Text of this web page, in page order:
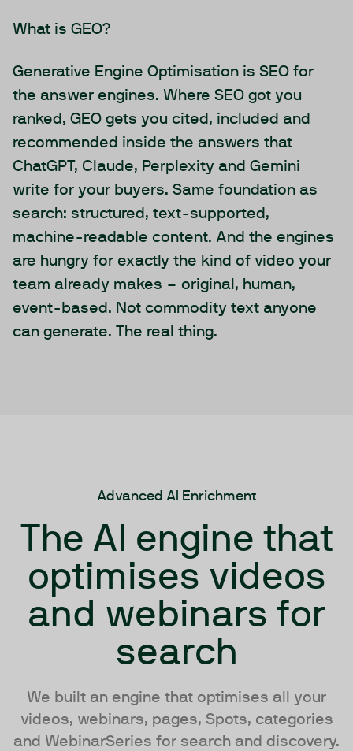
What is GEO?
Generative Engine Optimisation is SEO for
the answer engines. Where SEO got you
ranked, GEO gets you cited, included and
recommended inside the answers that
ChatGPT, Claude, Perplexity and Gemini
write for your buyers. Same foundation as
search: structured, text-supported,
machine-readable content. And the engines
are hungry for exactly the kind of video your
team already makes – original, human,
event-based. Not commodity text anyone
can generate. The real thing.
Advanced AI Enrichment
The AI engine that
optimises videos
and webinars for
search
We built an engine that optimises all your
videos, webinars, pages, Spots, categories
and WebinarSeries for search and discovery.